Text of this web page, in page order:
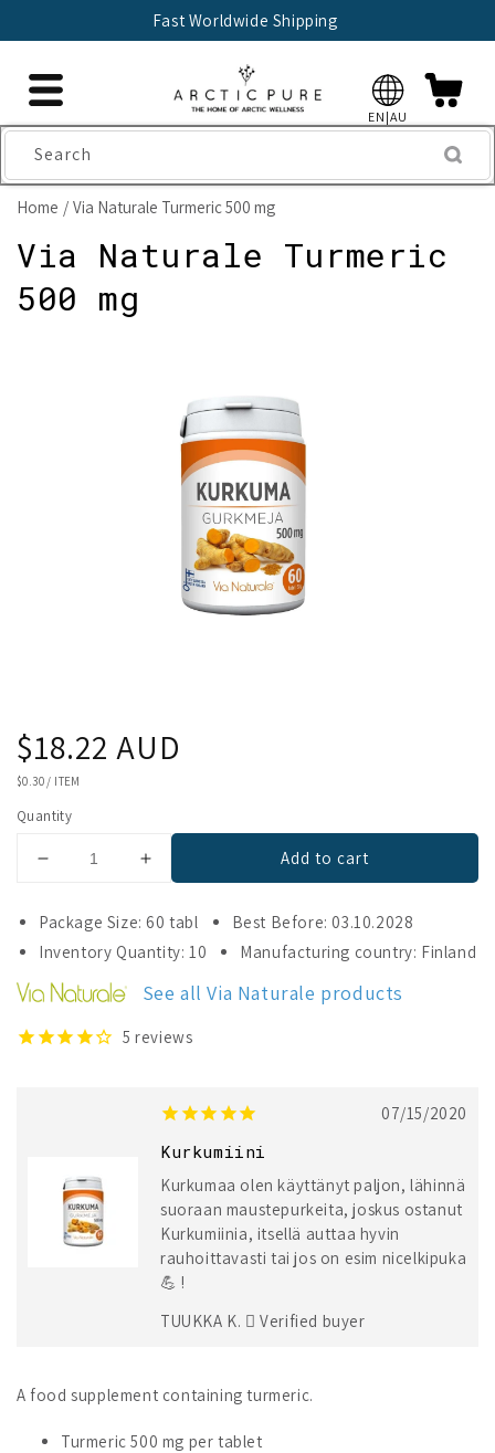
Fast Worldwide Shipping
EN|AU
Search
Home Via Naturale Turmeric 500 mg
Via Naturale Turmeric
500 mg
Regular
price
$18.22 AUD
UNIT
$0.30 / ITEM
Quantity
Decrease
for
Naturale
Turmeric
500
mg
Increase
for
Naturale
Turmeric
500
mg
Add to cart
Package Size: 60 tabl
Best Before: 03.10.2028
Inventory Quantity: 10
Manufacturing country: Finland
See all Via Naturale products
5 reviews
07/15/2020
Kurkumiini
Kurkumaa olen käyttänyt paljon, lähinnä
suoraan maustepurkeita, joskus ostanut
Kurkumiinia, itsellä auttaa hyvin
rauhoittavasti tai jos on esim nicelkipuka
💪 !
TUUKKA K.
Verified buyer
A food supplement containing turmeric.
Turmeric 500 mg per tablet